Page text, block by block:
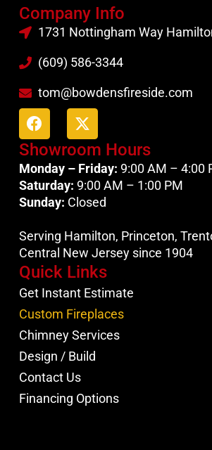
Company Info
1731 Nottingham Way
(609) 586-3344
tom@bowdensfireside.com
Showroom Hours
Monday – Friday: 9:00 AM – 4:00
Saturday: 9:00 AM – 1:00 PM
Sunday: Closed
Serving Hamilton, Princeton,
Central New Jersey since 1904
Quick Links
Get Instant Estimate
Custom Fireplaces
Chimney Services
Design / Build
Contact Us
Financing Options